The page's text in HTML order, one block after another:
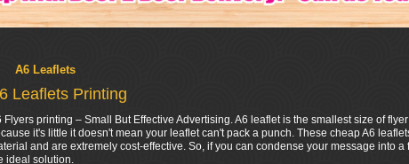
A6 Leaflets
Leaflets Printing
Flyers printing – Small But Effective Advertising. A6 leaflet is the smallest size of
it's little it doesn't mean your leaflet can't pack a punch. These cheap A6
and are extremely cost-effective. So, if you can condense your message into
ideal solution.